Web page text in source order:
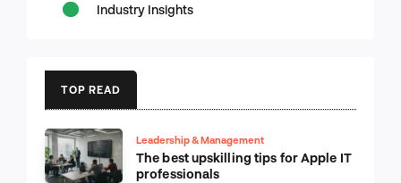
Industry Insights
TOP READ
Leadership & Management
The best upskilling tips for Apple IT
professionals